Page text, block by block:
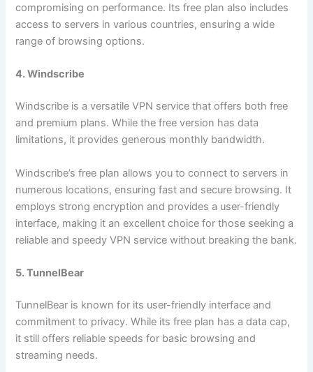
compromising on performance. Its free plan also includes
access to servers in various countries, ensuring a wide
range of browsing options.
4. Windscribe
Windscribe is a versatile VPN service that offers both free
and premium plans. While the free version has data
limitations, it provides generous monthly bandwidth.
Windscribe’s free plan allows you to connect to servers in
numerous locations, ensuring fast and secure browsing. It
employs strong encryption and provides a user-friendly
interface, making it an excellent choice for those seeking a
reliable and speedy VPN service without breaking the bank.
5. TunnelBear
TunnelBear is known for its user-friendly interface and
commitment to privacy. While its free plan has a data cap,
it still offers reliable speeds for basic browsing and
streaming needs.